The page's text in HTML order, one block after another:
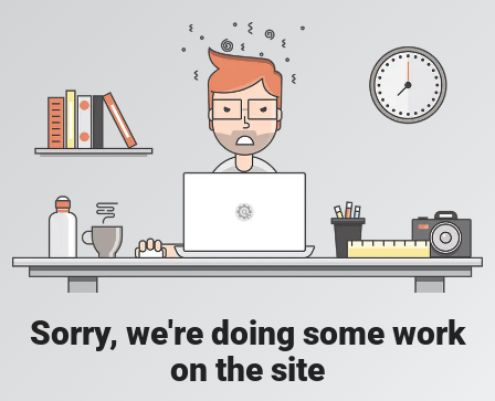
Sorry, we're doing some work
on the site